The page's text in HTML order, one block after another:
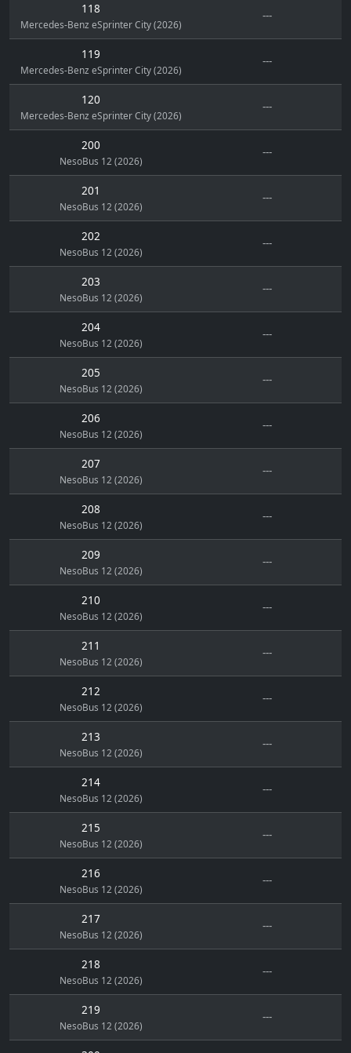
118
Mercedes-Benz eSprinter City (2026)
---
119
Mercedes-Benz eSprinter City (2026)
---
120
Mercedes-Benz eSprinter City (2026)
---
200
NesoBus 12 (2026)
---
201
NesoBus 12 (2026)
---
202
NesoBus 12 (2026)
---
203
NesoBus 12 (2026)
---
204
NesoBus 12 (2026)
---
205
NesoBus 12 (2026)
---
206
NesoBus 12 (2026)
---
207
NesoBus 12 (2026)
---
208
NesoBus 12 (2026)
---
209
NesoBus 12 (2026)
---
210
NesoBus 12 (2026)
---
211
NesoBus 12 (2026)
---
212
NesoBus 12 (2026)
---
213
NesoBus 12 (2026)
---
214
NesoBus 12 (2026)
---
215
NesoBus 12 (2026)
---
216
NesoBus 12 (2026)
---
217
NesoBus 12 (2026)
---
218
NesoBus 12 (2026)
---
219
NesoBus 12 (2026)
---